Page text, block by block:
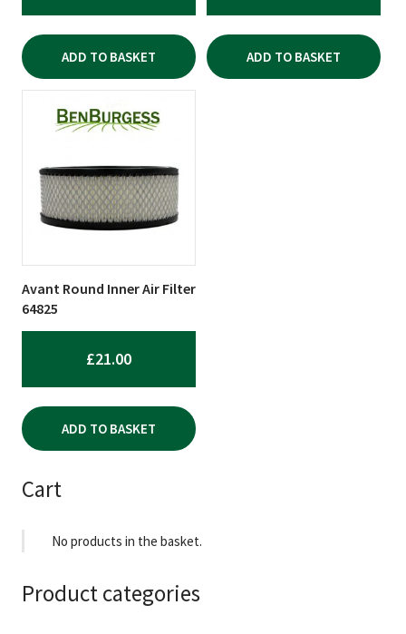
ADD TO BASKET ADD TO BASKET
Avant Round Inner Air Filter
64825
£21.00
ADD TO BASKET
Cart
No products in the basket.
Product categories